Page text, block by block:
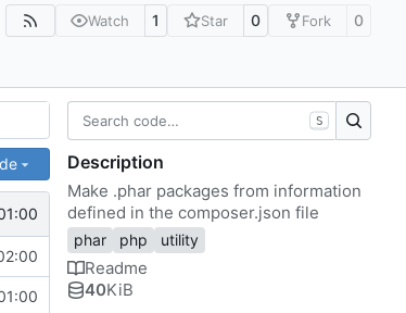
Watch 1 Star 0 Fork 0
S
Description
Make .phar packages from information
defined in the composer.json file
phar php utility
Readme
40KiB